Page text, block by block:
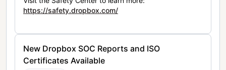
https://safety.dropbox.com/
New Dropbox SOC Reports and ISO
Certificates Available